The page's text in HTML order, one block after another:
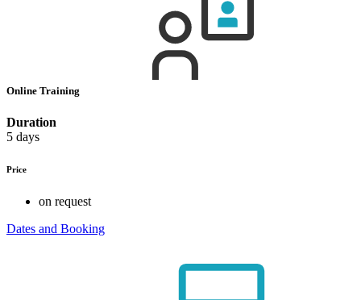
Online Training
Duration
5 days
Price
on request
Dates and Booking